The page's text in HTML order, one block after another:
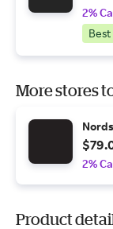
2%
More stores
2%
Product